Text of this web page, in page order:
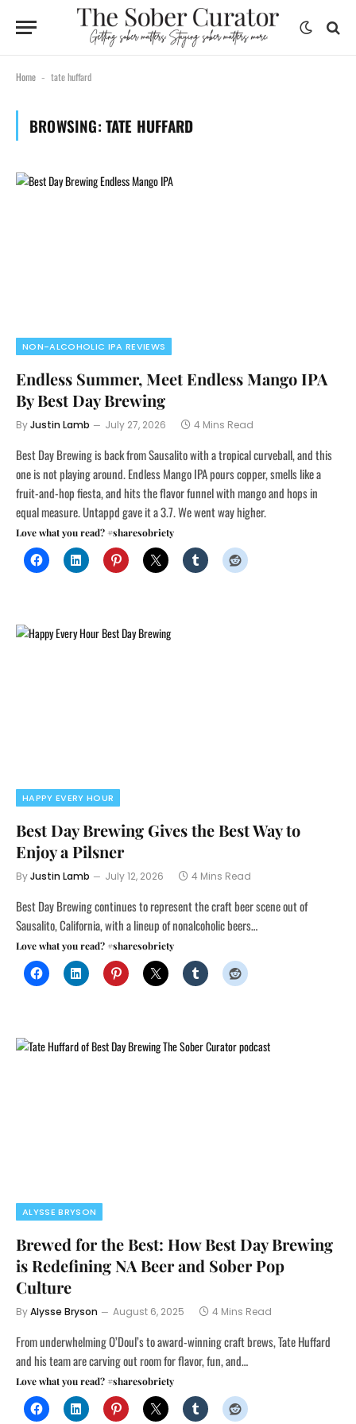
Home - tate huffard
BROWSING: TATE HUFFARD
NON-ALCOHOLIC IPA REVIEWS
Endless Summer, Meet Endless Mango IPA
By Best Day Brewing
ByJustin Lamb July 27, 2026 4 Mins Read
Best Day Brewing is back from Sausalito with a tropical curveball, and this
one is not playing around. Endless Mango IPA pours copper, smells like a
fruit-and-hop fiesta, and hits the flavor funnel with mango and hops in
equal measure. Untappd gave it a 3.7. We went way higher.
Love what you read? #sharesobriety
HAPPY EVERY HOUR
Best Day Brewing Gives the Best Way to
Enjoy a Pilsner
ByJustin Lamb July 12, 2026 4 Mins Read
Best Day Brewing continues to represent the craft beer scene out of
Sausalito, California, with a lineup of nonalcoholic beers…
Love what you read? #sharesobriety
ALYSSE BRYSON
Brewed for the Best: How Best Day Brewing
is Redefining NA Beer and Sober Pop
Culture
ByAlysse Bryson August 6, 2025 4 Mins Read
From underwhelming O’Doul’s to award-winning craft brews, Tate Huffard
and his team are carving out room for flavor, fun, and…
Love what you read? #sharesobriety